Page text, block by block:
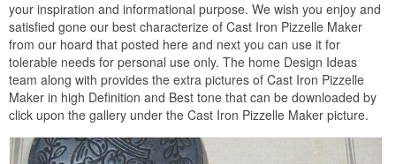
your inspiration and informational purpose. We wish you enjoy and
satisfied gone our best characterize of Cast Iron Pizzelle Maker
from our hoard that posted here and next you can use it for
tolerable needs for personal use only. The home Design Ideas
team along with provides the extra pictures of Cast Iron Pizzelle
Maker in high Definition and Best tone that can be downloaded by
click upon the gallery under the Cast Iron Pizzelle Maker picture.